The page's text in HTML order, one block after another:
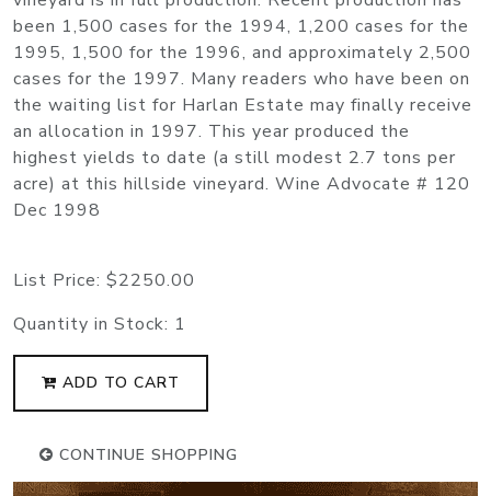
been 1,500 cases for the 1994, 1,200 cases for the
1995, 1,500 for the 1996, and approximately 2,500
cases for the 1997. Many readers who have been on
the waiting list for Harlan Estate may finally receive
an allocation in 1997. This year produced the
highest yields to date (a still modest 2.7 tons per
acre) at this hillside vineyard. Wine Advocate # 120
Dec 1998
List Price: $2250.00
Quantity in Stock: 1
ADD TO CART
CONTINUE SHOPPING